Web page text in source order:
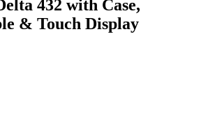
432 with Case,
& Touch Display